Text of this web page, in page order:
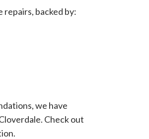
repairs, backed by:
we have
Check out